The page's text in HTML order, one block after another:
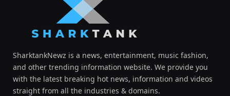
SharktankNewz is a news, entertainment, music fashion,
and other trending information website. We provide you
with the latest breaking hot news, information and videos
straight from all the industries & domains.